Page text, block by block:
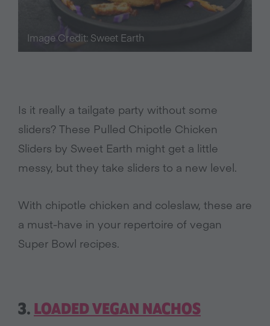
Image Credit: Sweet Earth
Is it really a tailgate party without some
sliders? These Pulled Chipotle Chicken
Sliders by Sweet Earth might get a little
messy, but they take sliders to a new level.
With chipotle chicken and coleslaw, these are
a must-have in your repertoire of vegan
Super Bowl recipes.
3. LOADED VEGAN NACHOS